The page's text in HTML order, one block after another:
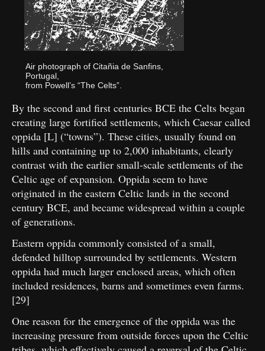
Air photograph of Citañia de Sanfins,
Portugal,
from Powell’s “The Celts”.
By the second and first centuries BCE the Celts began
creating large fortified settlements, which Caesar called
oppida [L] (“towns”). These cities, usually found on
hills and containing up to 2,000 inhabitants, clearly
contrast with the earlier small-scale settlements of the
Celtic age of expansion. Oppida seem to have
originated in the eastern Celtic lands in the second
century BCE, and became widespread within a couple
of generations.
Eastern oppida commonly consisted of a small,
defended hilltop surrounded by settlements. Western
oppida had much larger enclosed areas, which often
included residences, barns and sometimes even farms.
[29]
One reason for the emergence of the oppida was the
increasing pressure from outside forces upon the Celtic